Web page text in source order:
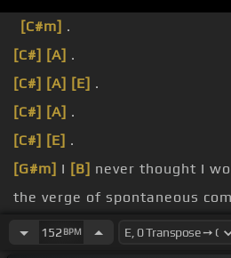
[C#m] .
[C#] [A] .
[C#] [A] [E] .
[C#] [A] .
[C#] [E] .
[G#m] I [B] never thought I
the verge of spontaneous
anomalous landscape of
152 BPM